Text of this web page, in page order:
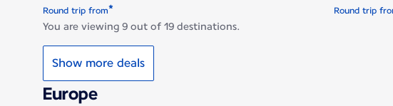
Round trip from*
Round trip
You are viewing 9 out of 19 destinations.
Show more deals
Europe